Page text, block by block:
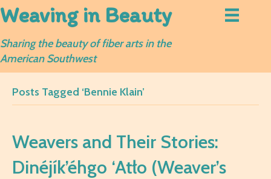
Weaving in Beauty
Sharing the beauty of fiber arts in the
American Southwest
Posts Tagged ‘Bennie Klain’
Weavers and Their Stories:
Dinéjík’éhgo ‘Atło (Weaver’s